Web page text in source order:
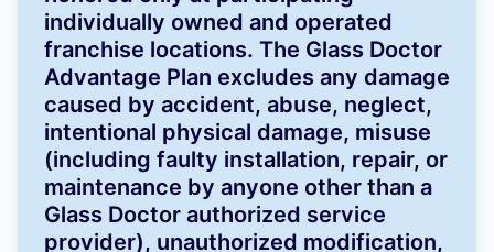
individually owned and operated
franchise locations. The Glass Doctor
Advantage Plan excludes any damage
caused by accident, abuse, neglect,
intentional physical damage, misuse
(including faulty installation, repair, or
maintenance by anyone other than a
Glass Doctor authorized service
provider), unauthorized modification,